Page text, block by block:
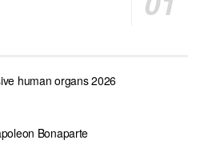
human organs 2026
Bonaparte